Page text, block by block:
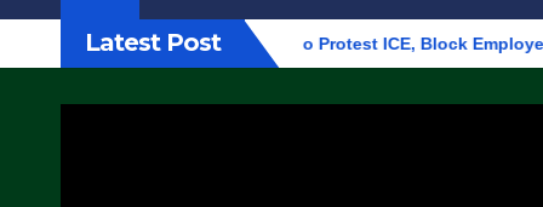
Latest Post
in Eugene, Oregon, to Protest ICE, Block Employees From